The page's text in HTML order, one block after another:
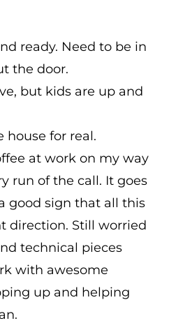
ready. Need to be in
the door.
but kids are up and
house for real.
at work on my way
run of the call. It goes
good sign that all this
direction. Still worried
technical pieces
with awesome
up and helping